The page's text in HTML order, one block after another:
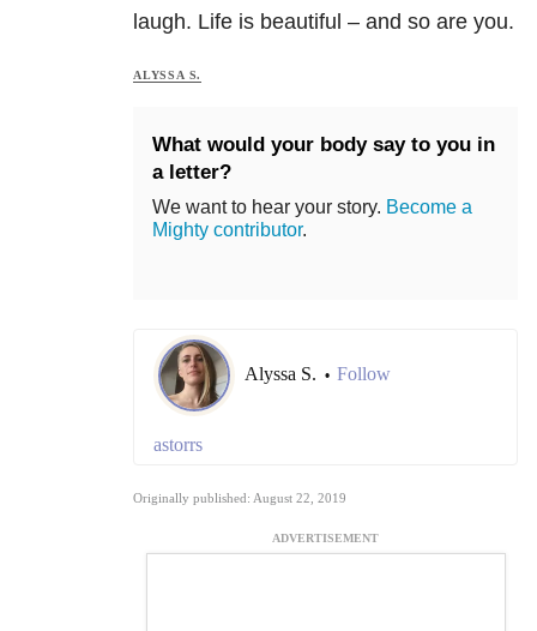
laugh. Life is beautiful – and so are you.
ALYSSA S.
What would your body say to you in
a letter?
We want to hear your story. Become a
Mighty contributor.
Alyssa S. • Follow
astorrs
Originally published: August 22, 2019
ADVERTISEMENT